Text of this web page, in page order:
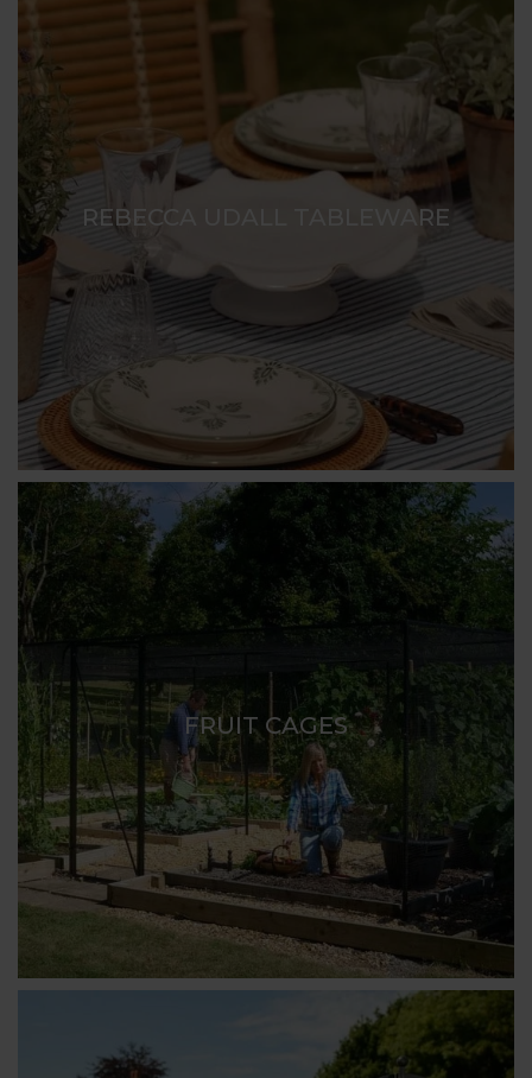
REBECCA UDALL TABLEWARE
FRUIT CAGES